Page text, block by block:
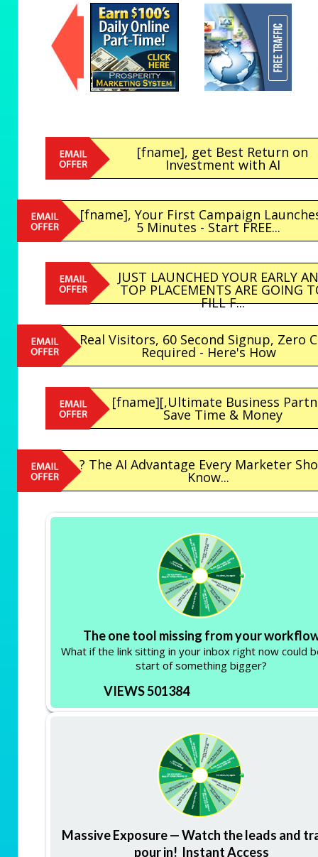
[fname], get Best Return on
Investment with AI
[fname], Your First Campaign
5 Minutes - Start FREE...
JUST LAUNCHED YOUR EARLY
TOP PLACEMENTS ARE GOING
FILL F...
Real Visitors, 60 Second Signup, Zero
Required - Here's How
[fname][,Ultimate Business
Save Time & Money
? The AI Advantage Every Marketer
Know...
The one tool missing from your
What if the link sitting in your inbox right now could
start of something bigger?
VIEWS 501384
Massive Exposure — Watch the leads and
pour in! Instant Access